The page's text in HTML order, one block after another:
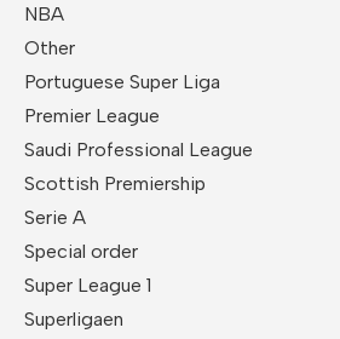
NBA
Other
Portuguese Super Liga
Premier League
Saudi Professional League
Scottish Premiership
Serie A
Special order
Super League 1
Superligaen